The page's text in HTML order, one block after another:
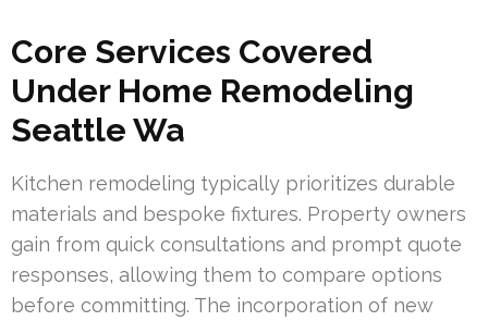
Core Services Covered
Under Home Remodeling
Seattle Wa
Kitchen remodeling typically prioritizes durable
materials and bespoke fixtures. Property owners
gain from quick consultations and prompt quote
responses, allowing them to compare options
before committing. The incorporation of new